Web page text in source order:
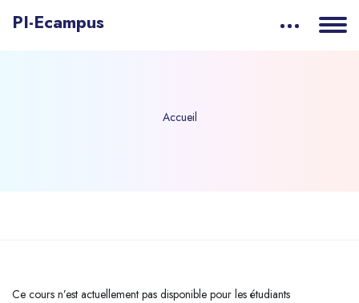
PI-Ecampus
Accueil
Ce cours n’est actuellement pas disponible pour les étudiants